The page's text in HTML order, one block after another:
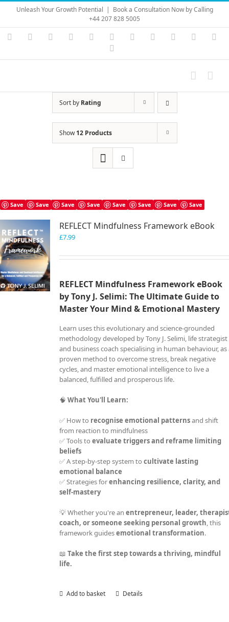
Skip
content
Unleash Your Growth Potential | Book a Consultation Now by Calling
+44 207 828 5005
Instagram
YouTubeFacebook LinkedIn Vimeo Skype PayPal
Sort by Rating
Show12 Products
Save Save Save Save Save Save Save Save
REFLECT Mindfulness Framework eBook
£7.99
REFLECT Mindfulness Framework eBook
by Tony J. Selimi: The Ultimate Guide to
Master Your Mind & Emotional Mastery
Learn uses this evolutionary and science-grounded
methodology developed by Tony J. Selimi, life strategist
and business coach specialising in human behaviour, as
proven method to overcome stress, break negative
cycles, and master emotional intelligence to live a
balanced, fulfilled and prosperous life.
🧠What You'll Learn:
✅ How to recognise emotional patternsand shift
from reaction to mindfulness
✅ Tools toevaluate triggers and reframe limiting
beliefs
✅ A step-by-step system tocultivate lasting
emotional balance
✅ Strategies forenhancing resilience, clarity, and
self-mastery
💡 Whether you're anentrepreneur, leader,
coach, or someone seeking personal growth, this
framework guidesemotional transformation.
📖Take the first step towards a thriving, mindful
life.
Add to basket Details